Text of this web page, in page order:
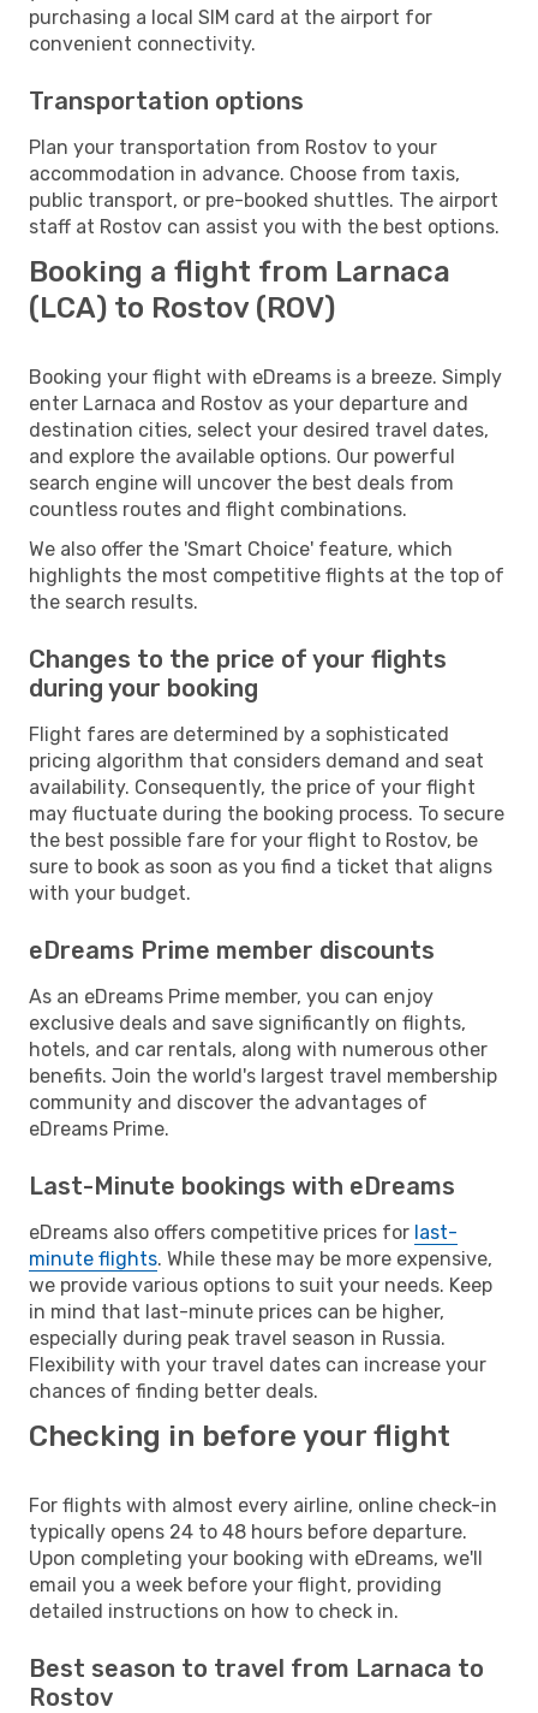
purchasing a local SIM card at the airport for
convenient connectivity.
Transportation options
Plan your transportation from Rostov to your
accommodation in advance. Choose from taxis,
public transport, or pre-booked shuttles. The airport
staff at Rostov can assist you with the best options.
Booking a flight from Larnaca
(LCA) to Rostov (ROV)
Booking your flight with eDreams is a breeze. Simply
enter Larnaca and Rostov as your departure and
destination cities, select your desired travel dates,
and explore the available options. Our powerful
search engine will uncover the best deals from
countless routes and flight combinations.
We also offer the 'Smart Choice' feature, which
highlights the most competitive flights at the top of
the search results.
Changes to the price of your flights
during your booking
Flight fares are determined by a sophisticated
pricing algorithm that considers demand and seat
availability. Consequently, the price of your flight
may fluctuate during the booking process. To secure
the best possible fare for your flight to Rostov, be
sure to book as soon as you find a ticket that aligns
with your budget.
eDreams Prime member discounts
As an eDreams Prime member, you can enjoy
exclusive deals and save significantly on flights,
hotels, and car rentals, along with numerous other
benefits. Join the world's largest travel membership
community and discover the advantages of
eDreams Prime.
Last-Minute bookings with eDreams
eDreams also offers competitive prices for last-
minute flights. While these may be more expensive,
we provide various options to suit your needs. Keep
in mind that last-minute prices can be higher,
especially during peak travel season in Russia.
Flexibility with your travel dates can increase your
chances of finding better deals.
Checking in before your flight
For flights with almost every airline, online check-in
typically opens 24 to 48 hours before departure.
Upon completing your booking with eDreams, we'll
email you a week before your flight, providing
detailed instructions on how to check in.
Best season to travel from Larnaca to
Rostov